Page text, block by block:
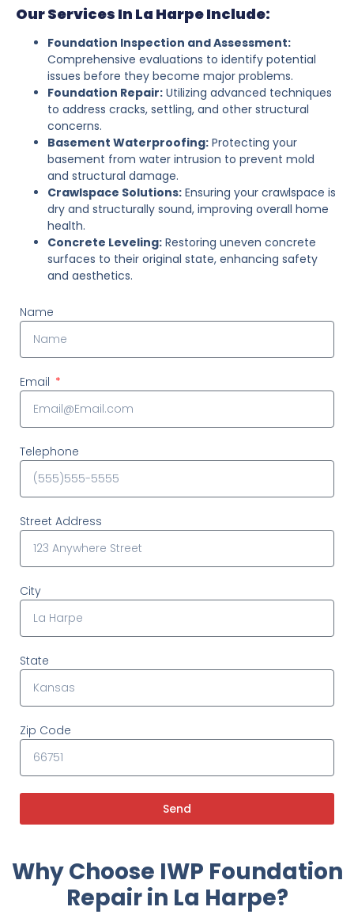
Our Services In La Harpe Include:
Foundation Inspection and Assessment:
Comprehensive evaluations to identify potential
issues before they become major problems.
Foundation Repair: Utilizing advanced techniques
to address cracks, settling, and other structural
concerns.
Basement Waterproofing: Protecting your
basement from water intrusion to prevent mold
and structural damage.
Crawlspace Solutions: Ensuring your crawlspace is
dry and structurally sound, improving overall home
health.
Concrete Leveling: Restoring uneven concrete
surfaces to their original state, enhancing safety
and aesthetics.
Name
Email
Telephone
Street Address
City
State
Zip Code
Send
Why Choose IWP Foundation
Repair in La Harpe?